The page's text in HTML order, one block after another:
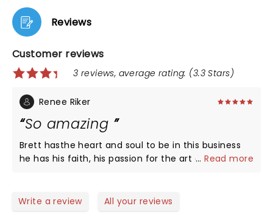
Reviews
Customer reviews
3 reviews, average rating: (3.3 Stars)
Renee Riker
So amazing
Brett hasthe heart and soul to be in this business
he has his faith, his passion for the art of
how he included the care Members to join in and
...Read more
Write a review All your reviews